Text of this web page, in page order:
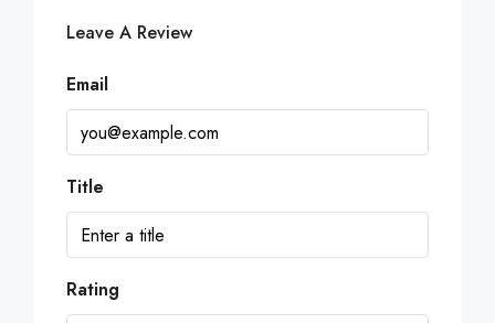
Leave A Review
Email
Title
Rating